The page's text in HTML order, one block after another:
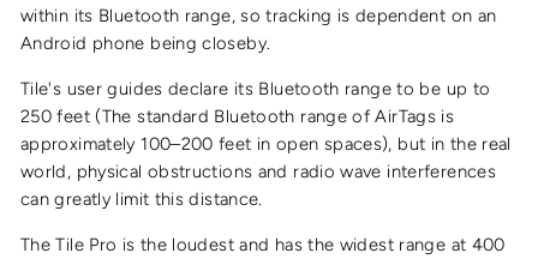
within its Bluetooth range, so tracking is dependent on an
Android phone being closeby.
Tile's user guides declare its Bluetooth range to be up to
250 feet (The standard Bluetooth range of AirTags is
approximately 100–200 feet in open spaces), but in the real
world, physical obstructions and radio wave interferences
can greatly limit this distance.
The Tile Pro is the loudest and has the widest range at 400